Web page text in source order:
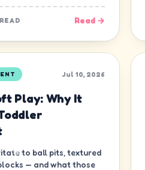
Read →
Jul 10, 2026
Play: Why It
to ball pits, textured
— and what those